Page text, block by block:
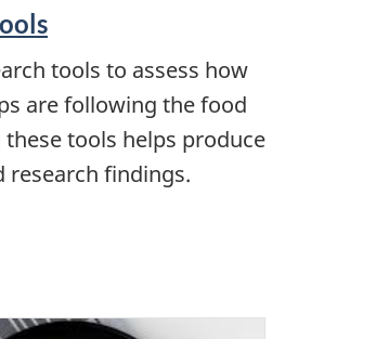
tools to assess how
are following the food
these tools helps produce
research findings.